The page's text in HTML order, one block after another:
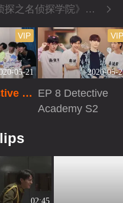
More《明星大侦探之名侦探学院》Series
05-21
VIP
Ac
2020-05-
VIP
EP 8 Detective
Academy S2
02:45